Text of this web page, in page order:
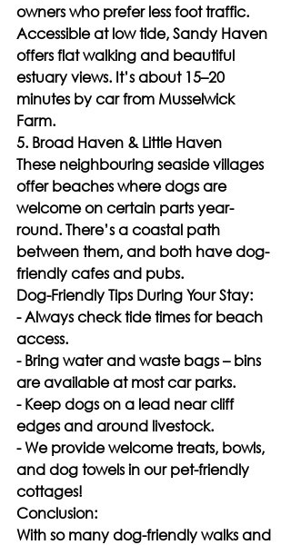
owners who prefer less foot traffic.
Accessible at low tide, Sandy Haven
offers flat walking and beautiful
estuary views. It’s about 15–20
minutes by car from Musselwick
Farm.
5. Broad Haven & Little Haven
These neighbouring seaside villages
offer beaches where dogs are
welcome on certain parts year-
round. There’s a coastal path
between them, and both have dog-
friendly cafes and pubs.
Dog-Friendly Tips During Your Stay:
- Always check tide times for beach
access.
- Bring water and waste bags – bins
are available at most car parks.
- Keep dogs on a lead near cliff
edges and around livestock.
- We provide welcome treats, bowls,
and dog towels in our pet-friendly
cottages!
Conclusion:
With so many dog-friendly walks and